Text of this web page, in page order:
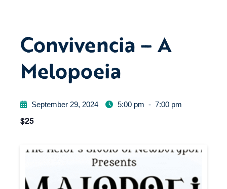
Convivencia – A
Melopoeia
September 29, 2024 5:00 pm - 7:00 pm
$25